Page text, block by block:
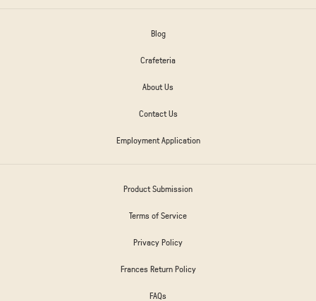
Blog
Crafeteria
About Us
Contact Us
Employment Application
Product Submission
Terms of Service
Privacy Policy
Frances Return Policy
FAQs